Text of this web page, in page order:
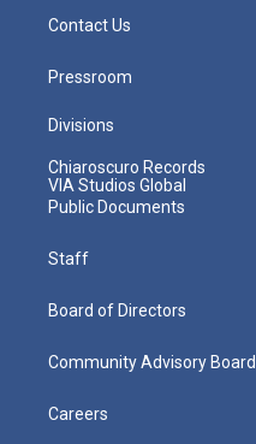
Contact Us
Pressroom
Divisions
Chiaroscuro Records
VIA Studios Global
Public Documents
Staff
Board of Directors
Community Advisory Board
Careers